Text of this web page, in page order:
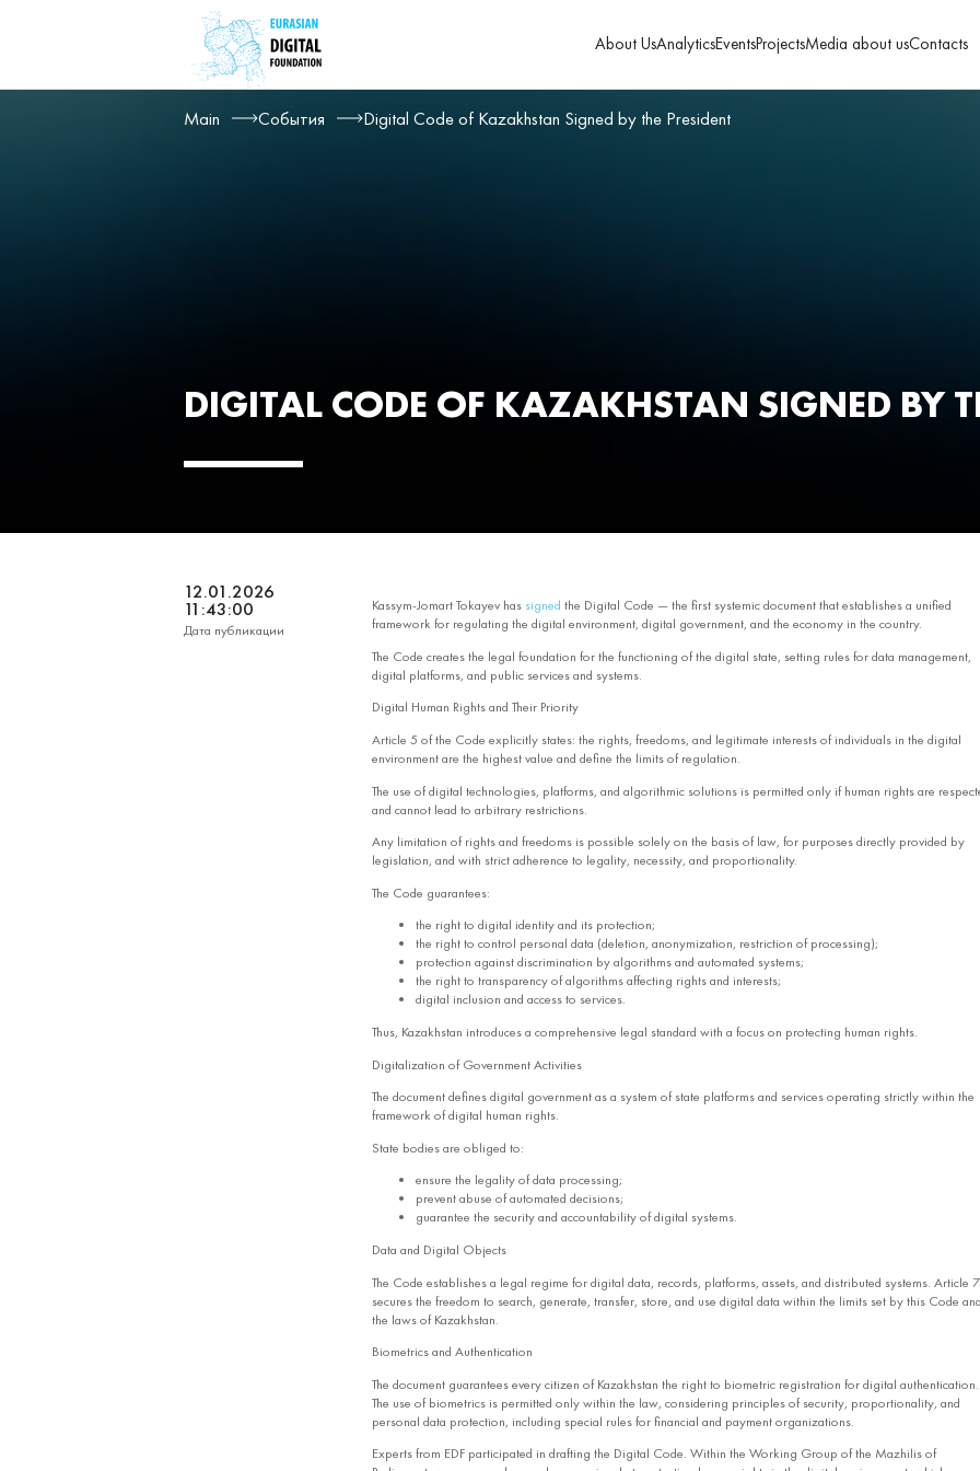
About UsAnalyticsEventsProjectsMedia about usContacts
Main События Digital Code of Kazakhstan Signed by the President
DIGITAL CODE OF KAZAKHSTAN SIGNED BY
12.01.2026
11:43:00
Дата публикации
Kassym-Jomart Tokayev has signed the Digital Code — the first systemic document that establishes a unified
framework for regulating the digital environment, digital government, and the economy in the country.
The Code creates the legal foundation for the functioning of the digital state, setting rules for data management,
digital platforms, and public services and systems.
Digital Human Rights and Their Priority
Article 5 of the Code explicitly states: the rights, freedoms, and legitimate interests of individuals in the digital
environment are the highest value and define the limits of regulation.
The use of digital technologies, platforms, and algorithmic solutions is permitted only if human rights are
and cannot lead to arbitrary restrictions.
Any limitation of rights and freedoms is possible solely on the basis of law, for purposes directly provided by
legislation, and with strict adherence to legality, necessity, and proportionality.
The Code guarantees:
the right to digital identity and its protection;
the right to control personal data (deletion, anonymization, restriction of processing);
protection against discrimination by algorithms and automated systems;
the right to transparency of algorithms affecting rights and interests;
digital inclusion and access to services.
Thus, Kazakhstan introduces a comprehensive legal standard with a focus on protecting human rights.
Digitalization of Government Activities
The document defines digital government as a system of state platforms and services operating strictly within the
framework of digital human rights.
State bodies are obliged to:
ensure the legality of data processing;
prevent abuse of automated decisions;
guarantee the security and accountability of digital systems.
Data and Digital Objects
The Code establishes a legal regime for digital data, records, platforms, assets, and distributed systems. Article 7
secures the freedom to search, generate, transfer, store, and use digital data within the limits set by this Code
the laws of Kazakhstan.
Biometrics and Authentication
The document guarantees every citizen of Kazakhstan the right to biometric registration for digital authentication.
The use of biometrics is permitted only within the law, considering principles of security, proportionality, and
personal data protection, including special rules for financial and payment organizations.
Experts from EDF participated in drafting the Digital Code. Within the Working Group of the Mazhilis of